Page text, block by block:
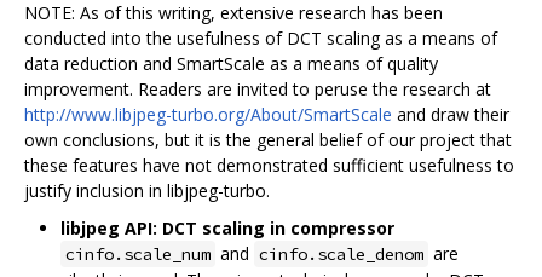
NOTE: As of this writing, extensive research has been
conducted into the usefulness of DCT scaling as a means of
data reduction and SmartScale as a means of quality
improvement. Readers are invited to peruse the research at
http://www.libjpeg-turbo.org/About/SmartScale and draw their
own conclusions, but it is the general belief of our project that
these features have not demonstrated sufficient usefulness to
justify inclusion in libjpeg-turbo.
libjpeg API: DCT scaling in compressor
cinfo.scale_num and cinfo.scale_denom are